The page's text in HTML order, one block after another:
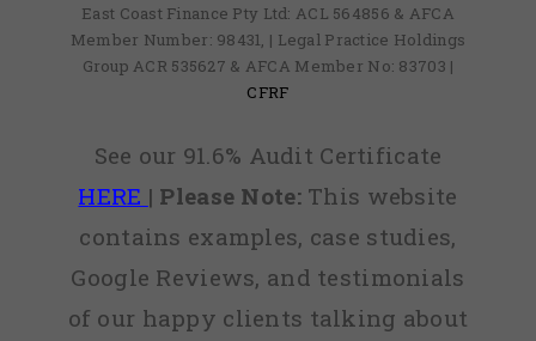
East Coast Finance Pty Ltd: ACL 564856 & AFCA
Member Number: 98431, | Legal Practice Holdings
Group ACR 535627 & AFCA Member No: 83703 |
CFRF
See our 91.6% Audit Certificate
HERE | Please Note:This website
contains examples, case studies,
Google Reviews, and testimonials
of our happy clients talking about